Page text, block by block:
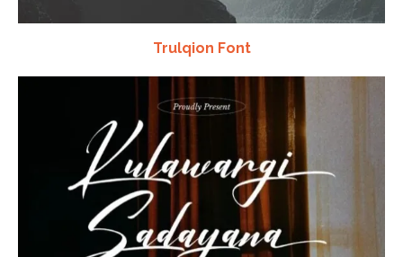
Trulqion Font